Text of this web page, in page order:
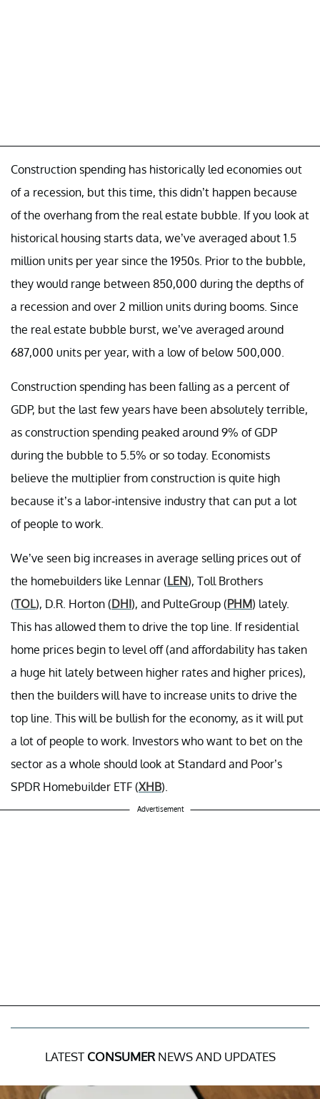
Construction spending has historically led economies out
of a recession, but this time, this didn’t happen because
of the overhang from the real estate bubble. If you look at
historical housing starts data, we’ve averaged about 1.5
million units per year since the 1950s. Prior to the bubble,
they would range between 850,000 during the depths of
a recession and over 2 million units during booms. Since
the real estate bubble burst, we’ve averaged around
687,000 units per year, with a low of below 500,000.
Construction spending has been falling as a percent of
GDP, but the last few years have been absolutely terrible,
as construction spending peaked around 9% of GDP
during the bubble to 5.5% or so today. Economists
believe the multiplier from construction is quite high
because it’s a labor-intensive industry that can put a lot
of people to work.
We’ve seen big increases in average selling prices out of
the homebuilders like Lennar (LEN), Toll Brothers
(TOL), D.R. Horton (DHI), and PulteGroup (PHM) lately.
This has allowed them to drive the top line. If residential
home prices begin to level off (and affordability has taken
a huge hit lately between higher rates and higher prices),
then the builders will have to increase units to drive the
top line. This will be bullish for the economy, as it will put
a lot of people to work. Investors who want to bet on the
sector as a whole should look at Standard and Poor’s
SPDR Homebuilder ETF (XHB).
Advertisement
LATEST CONSUMERNEWS AND UPDATES